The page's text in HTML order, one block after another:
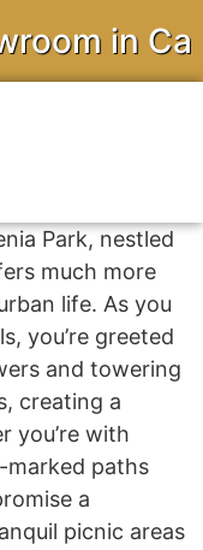
in
Park, nestled
much more
life. As you
you’re greeted
and towering
creating a
you’re with
marked paths
a
picnic areas